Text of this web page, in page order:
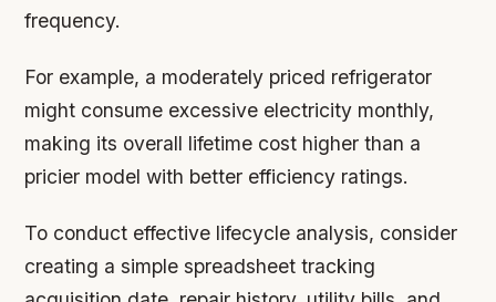
frequency.
For example, a moderately priced refrigerator
might consume excessive electricity monthly,
making its overall lifetime cost higher than a
pricier model with better efficiency ratings.
To conduct effective lifecycle analysis, consider
creating a simple spreadsheet tracking